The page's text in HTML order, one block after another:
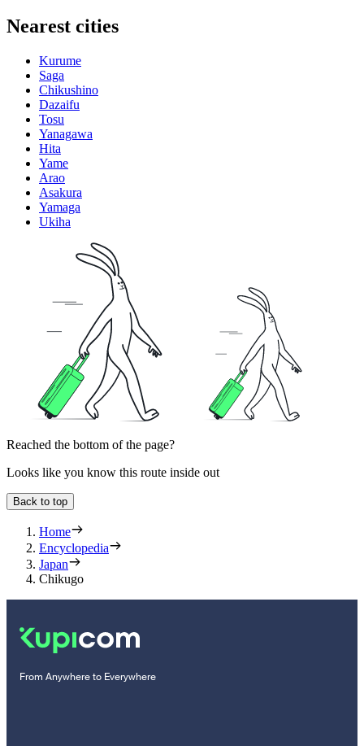
Nearest cities
Kurume
Saga
Chikushino
Dazaifu
Tosu
Yanagawa
Hita
Yame
Arao
Asakura
Yamaga
Ukiha
Reached the bottom of the page?
Looks like you know this route inside out
Back to top
Home
Encyclopedia
Japan
Chikugo
From Anywhere to Everywhere